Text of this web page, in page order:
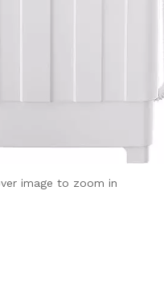
image to zoom in